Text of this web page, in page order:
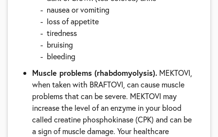
nausea or vomiting
loss of appetite
tiredness
bruising
bleeding
Muscle problems (rhabdomyolysis). MEKTOVI,
when taken with BRAFTOVI, can cause muscle
problems that can be severe. MEKTOVI may
increase the level of an enzyme in your blood
called creatine phosphokinase (CPK) and can be
a sign of muscle damage. Your healthcare